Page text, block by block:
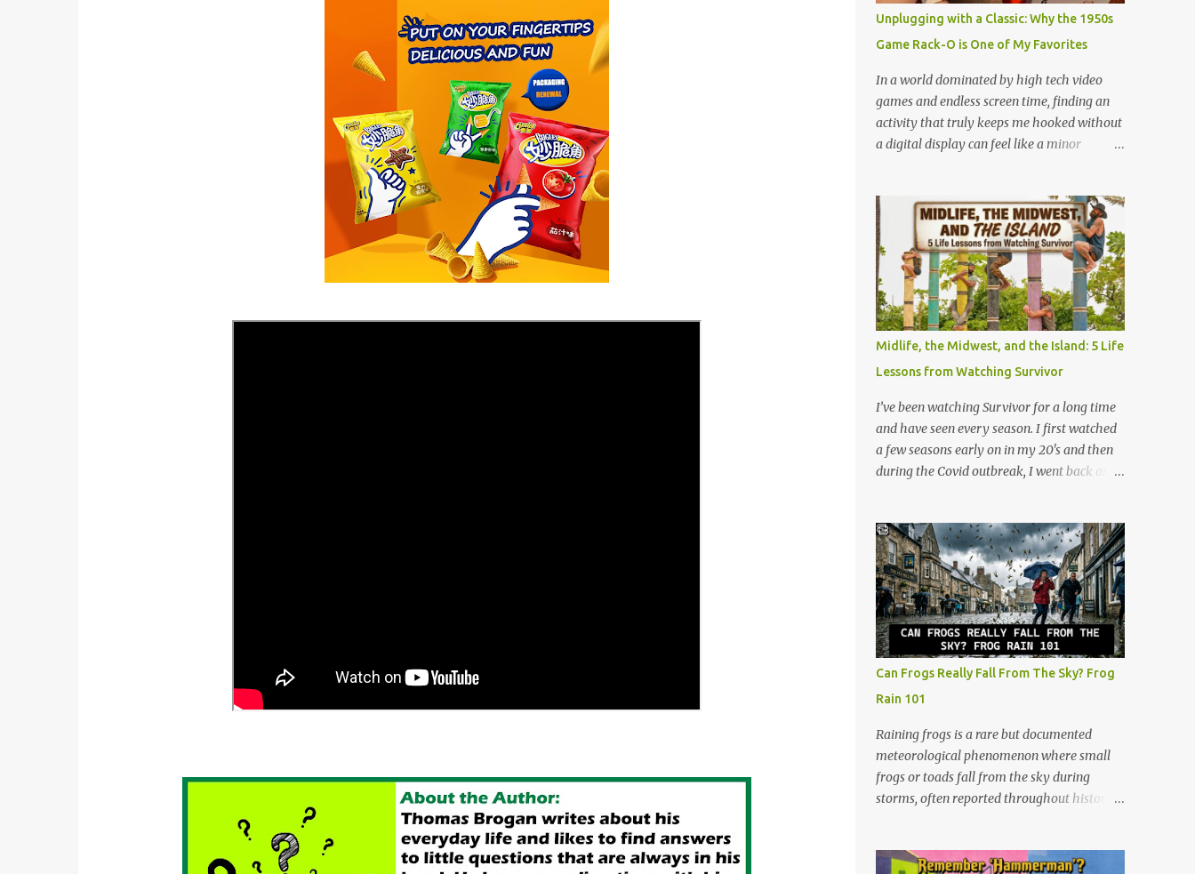
quickly learned the rhythm of the
neighborhood. Standing at that register
taught me how to talk to anyone, handle
the holiday rushes, and count back change
at lightning speed. But my favorite
promotion came when I stepped behind the
one-hour photo counter. Back then,
canisters of 35mm film. People handed over
those rolls with a sense of quiet anticipation,
trusting us to bring their moments into the
light. Operating the l...
Unplugging with a Classic: Why the 1950s
Game Rack-O is One of My Favorites
In a world dominated by high tech video
games and endless screen time, finding an
activity that truly keeps me hooked without
a digital display can feel like a minor
most of our parents: Rack-O . Originally
released all the way back in 1956, this
unassuming card game has officially
become my absolute favorite thing to bring
to the table. If you’ve never played it, or if it's
currently gathering dust in your
grandparents' closet, here is why this retro
gem deserves a permanent spot in your
collection. What is Rack-O? At its core, Rack-
O is a game of sorting, sequencing, and pure
anticipation. The deck consists of cards
numbered 1 through 60, and each player
gets a cool retro plastic rack with 10 slots.
back. How to Play (It only takes a few
minutes to learn!) The beauty of Rack-O is
that anyone can learn it in ...
Midlife, the Midwest, and the Island: 5 Life
Lessons from Watching Survivor
I’ve been watching Survivor for a long time
and have seen every season. I first watched
a few seasons early on in my 20's and then
during the Covid outbreak, I went back and
through a completely different lens. It’s no
longer just a crazy competition show, it’s a
masterclass in human psychology, midlife
resilience, and social maneuvering. Living in
Iowa, we pride ourselves on a certain set of
values. Those are hard work, keeping your
head down, and looking out for your
neighbors. But as you navigate the
complexities of being a guy in his late 40s,
balancing a maturing career, family
obligations, and changing community roles,
you realize life can feel a lot like a game of
Survivor. The same strategies needed to win
midlife. Here are five powerful lessons
Can Frogs Really Fall From The Sky? Frog
Rain 101
Raining frogs is a rare but documented
meteorological phenomenon where small
frogs or toads fall from the sky during
storms, often reported throughout history.
animals and deposit them miles away when